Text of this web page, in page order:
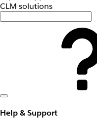
CLM solutions
Help & Support